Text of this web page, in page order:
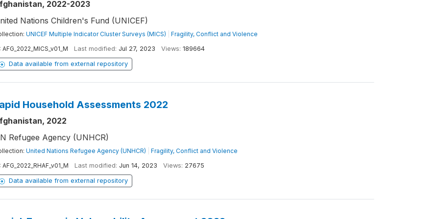
2022-2023
Nations Children's Fund (UNICEF)
UNICEF Multiple Indicator Cluster Surveys (MICS)
Fragility, Conflict and Violence
AFG_2022_MICS_v01_M Last modified: Jul 27, 2023 Views: 189664
Data available from external repository
Household Assessments 2022
2022
Refugee Agency (UNHCR)
United Nations Refugee Agency (UNHCR)
Fragility, Conflict and Violence
AFG_2022_RHAF_v01_M Last modified: Jun 14, 2023 Views: 27675
Data available from external repository